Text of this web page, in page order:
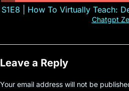
S1E8 | How To Virtually Teach:
Chatgpt
Leave a Reply
Your email address will not be